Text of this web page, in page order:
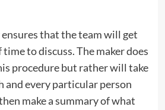
that the team will get
to discuss. The maker does
procedure but rather will take
and every particular person
make a summary of what